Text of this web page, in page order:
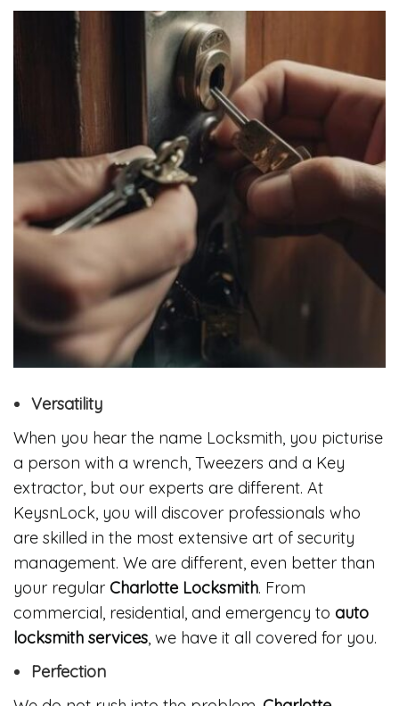
Versatility
When you hear the name Locksmith, you picturise
a person with a wrench, Tweezers and a Key
extractor, but our experts are different. At
KeysnLock, you will discover professionals who
are skilled in the most extensive art of security
management. We are different, even better than
your regular Charlotte Locksmith. From
commercial, residential, and emergency to auto
locksmith services, we have it all covered for you.
Perfection